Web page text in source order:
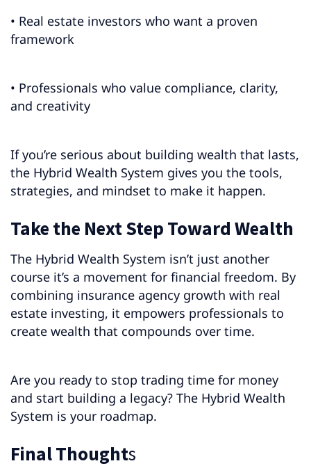
• Real estate investors who want a proven
framework
• Professionals who value compliance, clarity,
and creativity
If you’re serious about building wealth that lasts,
the Hybrid Wealth System gives you the tools,
strategies, and mindset to make it happen.
Take the Next Step Toward Wealth
The Hybrid Wealth System isn’t just another
course it’s a movement for financial freedom. By
combining insurance agency growth with real
estate investing, it empowers professionals to
create wealth that compounds over time.
Are you ready to stop trading time for money
and start building a legacy? The Hybrid Wealth
System is your roadmap.
Final Thoughts